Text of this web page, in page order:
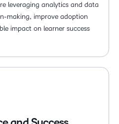
leveraging analytics and data
making, improve adoption
impact on learner success